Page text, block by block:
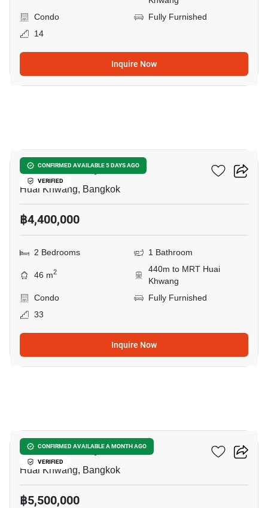
Condo
Fully Furnished
14
Inquire Now
CONFIRMED AVAILABLE 5 DAYS AGO
VERIFIED
Life Ratchadapisek
Huai Khwang, Bangkok
฿4,400,000
2 Bedrooms 1 Bathroom
46 m2
440m to MRT Huai
Khwang
Condo
Fully Furnished
33
Inquire Now
CONFIRMED AVAILABLE A MONTH AGO
VERIFIED
Life Ratchadapisek
Huai Khwang, Bangkok
฿5,500,000